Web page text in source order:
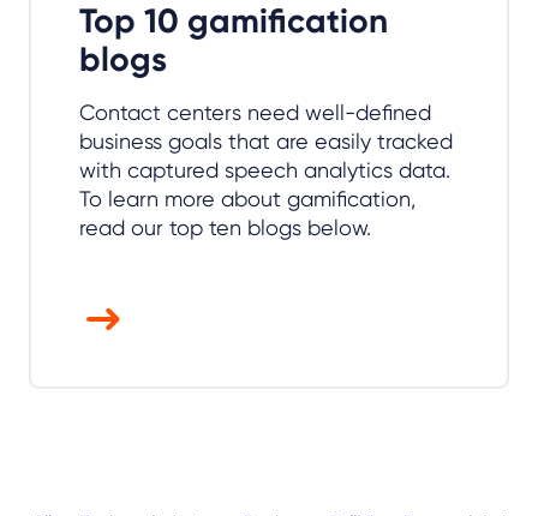
Top 10 gamification
blogs
Contact centers need well-defined
business goals that are easily tracked
with captured speech analytics data.
To learn more about gamification,
read our top ten blogs below.